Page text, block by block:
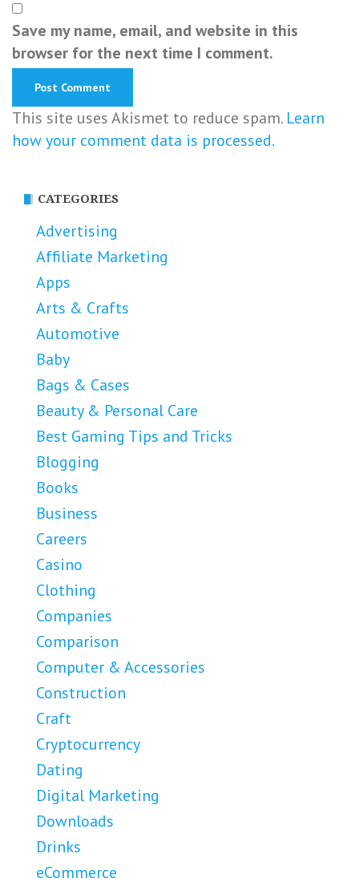
Save my name, email, and website in this
browser for the next time I comment.
This site uses Akismet to reduce spam. Learn
how your comment data is processed.
CATEGORIES
Advertising
Affiliate Marketing
Apps
Arts & Crafts
Automotive
Baby
Bags & Cases
Beauty & Personal Care
Best Gaming Tips and Tricks
Blogging
Books
Business
Careers
Casino
Clothing
Companies
Comparison
Computer & Accessories
Construction
Craft
Cryptocurrency
Dating
Digital Marketing
Downloads
Drinks
eCommerce